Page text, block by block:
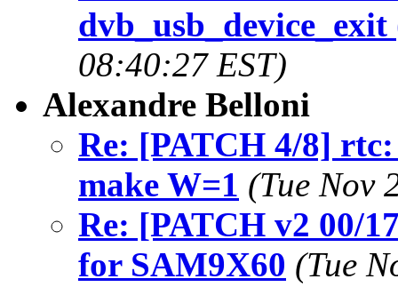
dvb_usb_device_exit
08:40:27 EST)
Alexandre Belloni
Re: [PATCH 4/8]
make W=1 (Tue Nov
Re: [PATCH v2 00/
for SAM9X60 (Tue